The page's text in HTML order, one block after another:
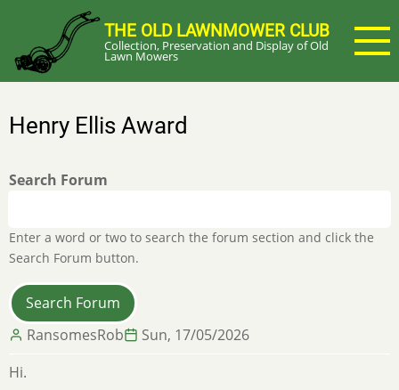
main
content
THE OLD LAWNMOWER CLUB
Collection, Preservation and Display of Old
Lawn Mowers
Henry Ellis Award
Search Forum
Enter a word or two to search the forum section and click the
Search Forum button.
RansomesRob
Sun, 17/05/2026
Hi.